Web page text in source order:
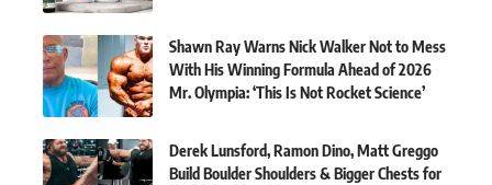
Shawn Ray Warns Nick Walker Not to Mess
With His Winning Formula Ahead of 2026
Mr. Olympia: ‘This Is Not Rocket Science’
Derek Lunsford, Ramon Dino, Matt Greggo
Build Boulder Shoulders & Bigger Chests for